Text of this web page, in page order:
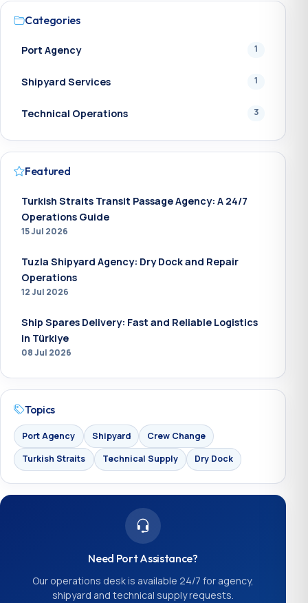
Categories
Port Agency 1
Shipyard Services 1
Technical Operations 3
Featured
Turkish Straits Transit Passage Agency: A 24/7
Operations Guide
15 Jul 2026
Tuzla Shipyard Agency: Dry Dock and Repair
Operations
12 Jul 2026
Ship Spares Delivery: Fast and Reliable Logistics
in Türkiye
08 Jul 2026
Topics
Port Agency Shipyard
Crew Change
Turkish Straits
Technical Supply Dry Dock
Need Port Assistance?
Our operations desk is available 24/7 for agency,
shipyard and technical supply requests.